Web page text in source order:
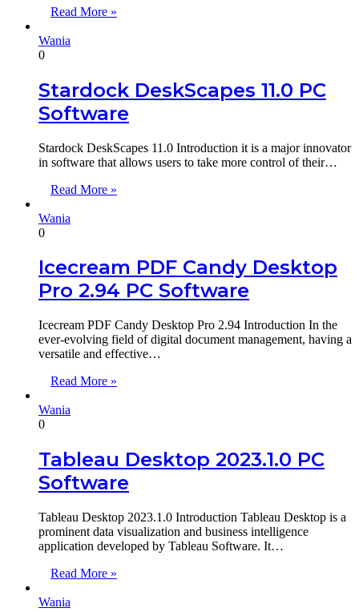
Read More »
Wania
0
Stardock DeskScapes 11.0 PC
Software
Stardock DeskScapes 11.0 Introduction it is a major innovator
in software that allows users to take more control of their…
Read More »
Wania
0
Icecream PDF Candy Desktop
Pro 2.94 PC Software
Icecream PDF Candy Desktop Pro 2.94 Introduction In the
ever-evolving field of digital document management, having a
versatile and effective…
Read More »
Wania
0
Tableau Desktop 2023.1.0 PC
Software
Tableau Desktop 2023.1.0 Introduction Tableau Desktop is a
prominent data visualization and business intelligence
application developed by Tableau Software. It…
Read More »
Wania